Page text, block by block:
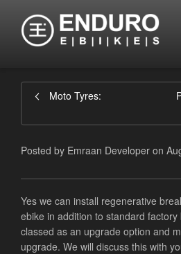
Moto Tyres:
Posted by Emraan Developer on
Yes we can install regenerative
ebike in addition to standard factory
classed as an upgrade option and
upgrade. We will discuss this with